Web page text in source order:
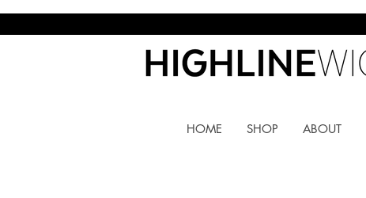
HOME SHOP ABOUT